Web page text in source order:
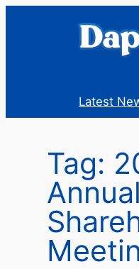
Latest
Tag:
Annual